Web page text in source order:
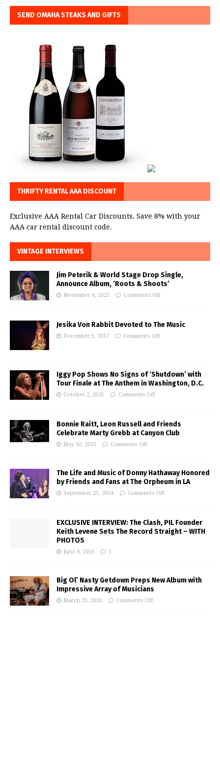
SEND OMAHA STEAKS AND GIFTS
THRIFTY RENTAL AAA DISCOUNT
Exclusive AAA Rental Car Discounts. Save 8% with your
AAA car rental discount code.
VINTAGE INTERVIEWS
Jim Peterik & World Stage Drop Single,
Announce Album, ‘Roots & Shoots’
November 6, 2023 Comments Off
Jesika Von Rabbit Devoted to The Music
December 5, 2017 Comments Off
Iggy Pop Shows No Signs of ‘Shutdown’ with
Tour Finale at The Anthem in Washington, D.C.
October 2, 2025 Comments Off
Bonnie Raitt, Leon Russell and Friends
Celebrate Marty Grebb at Canyon Club
May 30, 2015 Comments Off
The Life and Music of Donny Hathaway Honored
by Friends and Fans at The Orpheum in LA
September 25, 2024 Comments Off
EXCLUSIVE INTERVIEW: The Clash, PIL Founder
Keith Levene Sets The Record Straight – WITH
PHOTOS
June 9, 2016 1
Big Ol’ Nasty Getdown Preps New Album with
Impressive Array of Musicians
March 25, 2026 Comments Off